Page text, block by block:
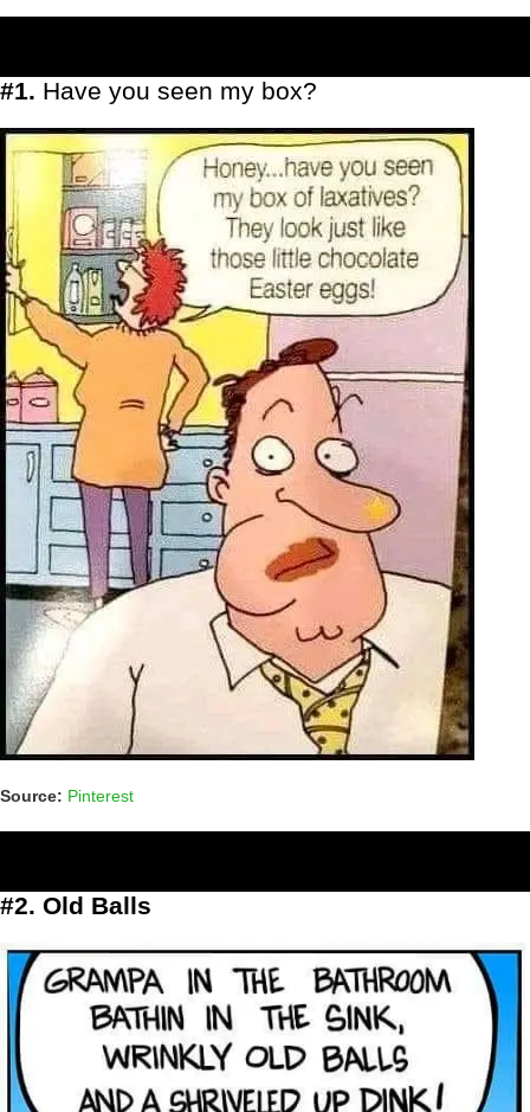
#1. Have you seen my box?
Source: Pinterest
#2. Old Balls